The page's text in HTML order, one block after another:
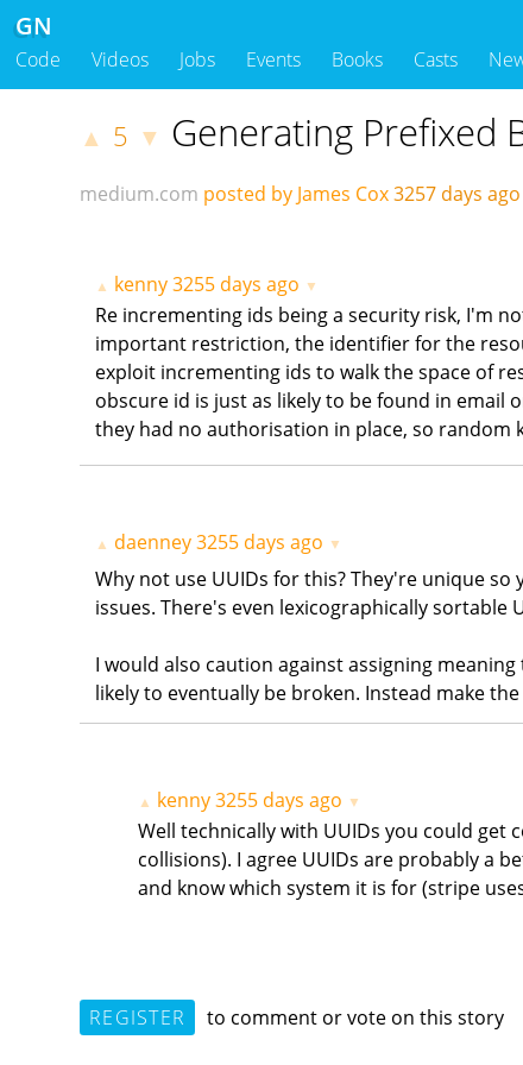
GN
Code Videos Jobs Events Books Casts
▲ 5 ▼ Generating Prefixed
medium.com posted by James Cox3257 days ago
▲ kenny3255 days ago ▼
Re incrementing ids being a security risk, I'm
important restriction, the identifier for the
exploit incrementing ids to walk the space of
obscure id is just as likely to be found in email
they had no authorisation in place, so
▲ daenney3255 days ago ▼
Why not use UUIDs for this? They're unique
issues. There's even lexicographically
I would also caution against assigning
likely to eventually be broken. Instead make
▲ kenny 3255 days ago ▼
Well technically with UUIDs you could
collisions). I agree UUIDs are probably a
and know which system it is for (stripe
REGISTER to comment or vote on this story